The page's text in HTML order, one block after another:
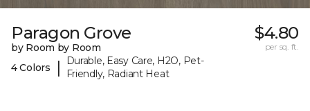
Paragon Grove
by Room by Room
4 Colors
|
Durable, Easy Care, H2O, Pet-
Friendly, Radiant Heat
$4.80
per sq. ft.